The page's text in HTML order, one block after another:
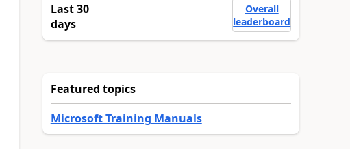
Last 30
days
Overall
leaderboard
Featured topics
Microsoft Training Manuals